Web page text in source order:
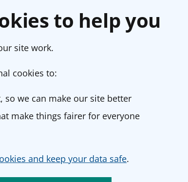
to help you
site work.
cookies to:
so we can make our site better
make things fairer for everyone
and keep your data safe.